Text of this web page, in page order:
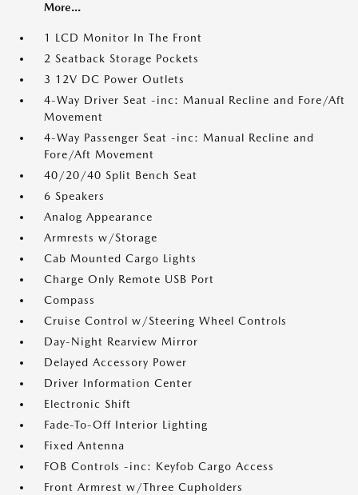
More...
1 LCD Monitor In The Front
2 Seatback Storage Pockets
3 12V DC Power Outlets
4-Way Driver Seat -inc: Manual Recline and Fore/Aft
Movement
4-Way Passenger Seat -inc: Manual Recline and
Fore/Aft Movement
40/20/40 Split Bench Seat
6 Speakers
Analog Appearance
Armrests w/Storage
Cab Mounted Cargo Lights
Charge Only Remote USB Port
Compass
Cruise Control w/Steering Wheel Controls
Day-Night Rearview Mirror
Delayed Accessory Power
Driver Information Center
Electronic Shift
Fade-To-Off Interior Lighting
Fixed Antenna
FOB Controls -inc: Keyfob Cargo Access
Front Armrest w/Three Cupholders